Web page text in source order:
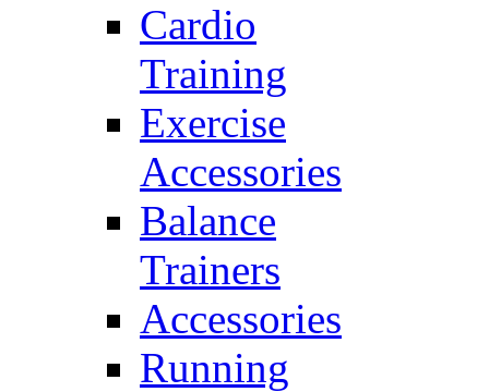
Cardio
Training
Exercise
Accessories
Balance
Trainers
Accessories
Running